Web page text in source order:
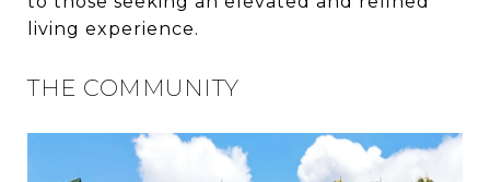
living experience.
THE COMMUNITY